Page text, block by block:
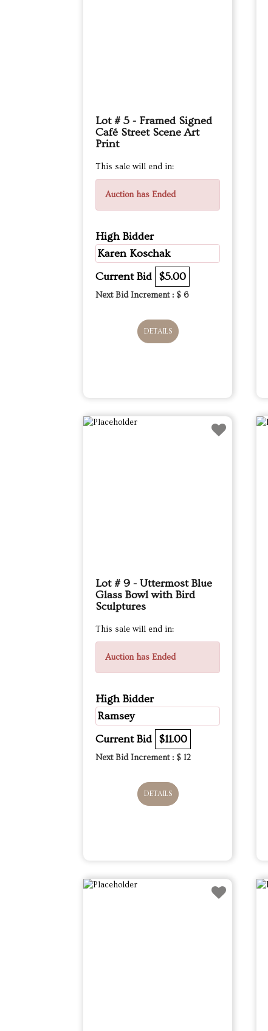
Lot # 5 - Framed Signed
Café Street Scene Art
Print
This sale will end in:
Auction has Ended
High Bidder
Karen Koschak
Current Bid $5.00
Next Bid Increment : $ 6
DETAILS
Lot # 9 - Uttermost Blue
Glass Bowl with Bird
Sculptures
This sale will end in:
Auction has Ended
High Bidder
Ramsey
Current Bid $11.00
Next Bid Increment : $ 12
DETAILS